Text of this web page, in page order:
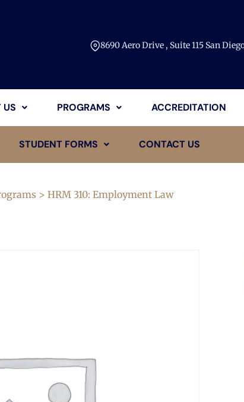
8690 Aero Drive , Suite 115 San
US PROGRAMS ACCREDITATION
STUDENT FORMS CONTACT US
> HRM 310: Employment Law